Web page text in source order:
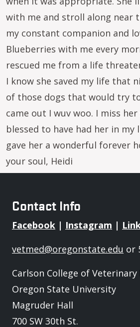
with me and stroll along near
my constant companion and
Blueberries with me every
rescued me from a life
I know she saved my life that
of those dogs that would try
came out I wuv woo. I miss
blessed to have had her in
gave her a wonderful forever
your soul, Heidi
Contact Info
Facebook | Instagram |
vetmed@oregonstate.edu or
Carlson College of Veterinary
Oregon State University
Magruder Hall
700 SW 30th St.